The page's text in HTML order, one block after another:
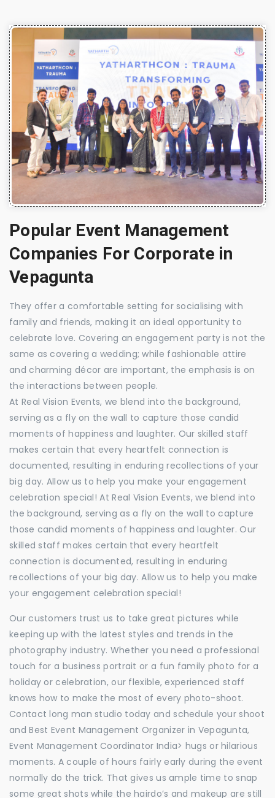
Popular Event Management
Companies For Corporate in
Vepagunta
They offer a comfortable setting for socialising with
family and friends, making it an ideal opportunity to
celebrate love. Covering an engagement party is not the
same as covering a wedding; while fashionable attire
and charming décor are important, the emphasis is on
the interactions between people.
At Real Vision Events, we blend into the background,
serving as a fly on the wall to capture those candid
moments of happiness and laughter. Our skilled staff
makes certain that every heartfelt connection is
documented, resulting in enduring recollections of your
big day. Allow us to help you make your engagement
celebration special! At Real Vision Events, we blend into
the background, serving as a fly on the wall to capture
those candid moments of happiness and laughter. Our
skilled staff makes certain that every heartfelt
connection is documented, resulting in enduring
recollections of your big day. Allow us to help you make
your engagement celebration special!
Our customers trust us to take great pictures while
keeping up with the latest styles and trends in the
photography industry. Whether you need a professional
touch for a business portrait or a fun family photo for a
holiday or celebration, our flexible, experienced staff
knows how to make the most of every photo-shoot.
Contact long man studio today and schedule your shoot
and Best Event Management Organizer in Vepagunta,
Event Management Coordinator India> hugs or hilarious
moments. A couple of hours fairly early during the event
normally do the trick. That gives us ample time to snap
some great shots while the hairdo’s and makeup are still